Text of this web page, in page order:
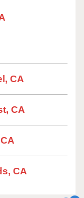
CA
CA
CA